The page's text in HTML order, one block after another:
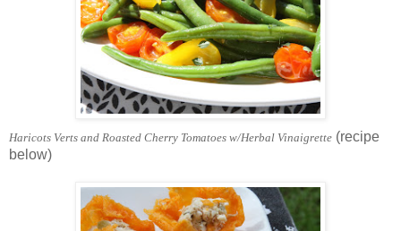
Haricots Verts and Roasted Cherry Tomatoes w/Herbal Vinaigrette (recipe
below)